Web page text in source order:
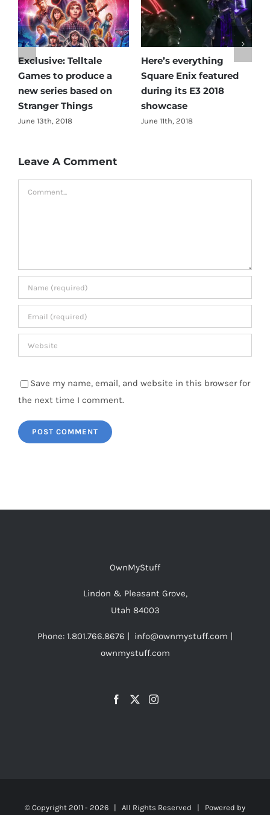
Exclusive: Telltale
Games to produce a
new series based on
Stranger Things
June 13th, 2018
Here’s everything
Square Enix featured
during its E3 2018
showcase
June 11th, 2018
Leave A Comment
Comment
Save my name, email, and website in this browser for
the next time I comment.
OwnMyStuff
Lindon & Pleasant Grove,
Utah 84003
Phone: 1.801.766.8676 | info@ownmystuff.com |
ownmystuff.com
© Copyright 2011 - 2026 | All Rights Reserved | Powered by